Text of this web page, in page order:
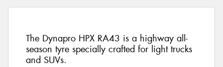
The Dynapro HPX RA43 is a highway all-
season tyre specially crafted for light trucks
and SUVs.